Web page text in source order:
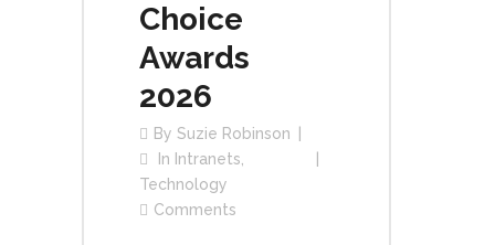
Choice
Awards
2026
By Suzie Robinson
In Intranets
Technology
Comments